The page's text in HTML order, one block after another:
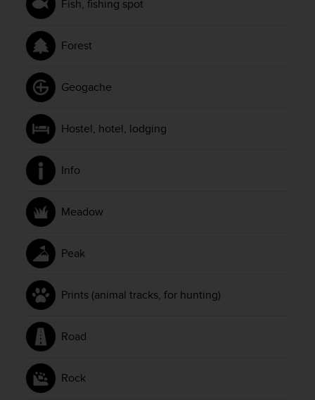
Fish, fishing spot
Forest
Geogache
Hostel, hotel, lodging
Info
Meadow
Peak
Prints (animal tracks, for hunting)
Road
Rock